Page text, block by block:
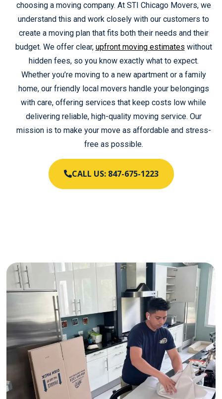
choosing a moving company. At STI Chicago Movers, we
understand this and work closely with our customers to
create a moving plan that fits both their needs and their
budget. We offer clear, upfront moving estimates without
hidden fees, so you know exactly what to expect.
Whether you’re moving to a new apartment or a family
home, our friendly local movers handle your belongings
with care, offering services that keep costs low while
delivering reliable, high-quality moving service. Our
mission is to make your move as affordable and stress-
free as possible.
CALL US: 847-675-1223